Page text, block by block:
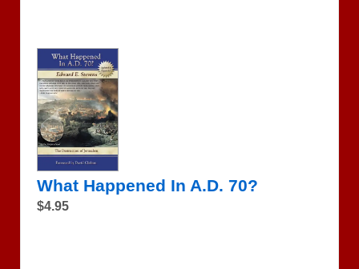
What Happened In A.D. 70?
$4.95